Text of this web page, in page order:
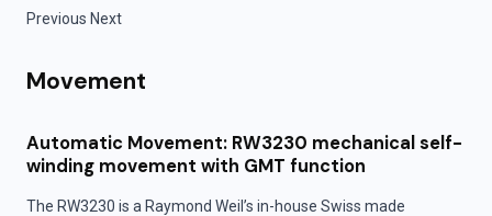
Previous Next
Movement
Automatic Movement: RW3230 mechanical self-
winding movement with GMT function
The RW3230 is a Raymond Weil’s in-house Swiss made